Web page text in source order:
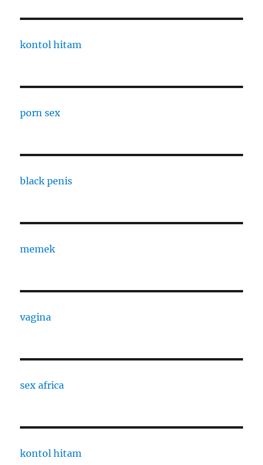
kontol hitam
porn sex
black penis
memek
vagina
sex africa
kontol hitam